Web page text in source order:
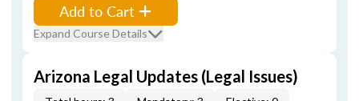
Add to Cart
Expand Course Details
Arizona Legal Updates (Legal Issues)